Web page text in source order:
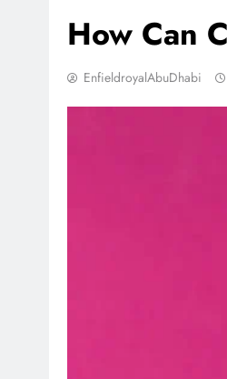
How Can
EnfieldroyalAbuDhabi